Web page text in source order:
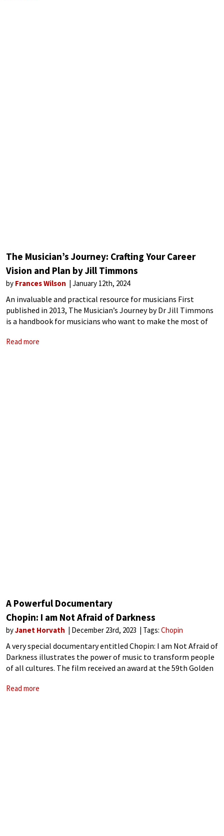
The Musician’s Journey: Crafting Your Career
Vision and Plan by Jill Timmons
by Frances Wilson January 12th, 2024
An invaluable and practical resource for musicians First
published in 2013, The Musician’s Journey by Dr Jill Timmons
is a handbook for musicians who want to make the most of
career. A
Read more
A Powerful Documentary
Chopin: I am Not Afraid of Darkness
byJanet Horvath December 23rd, 2023 Tags: Chopin
A very special documentary entitled Chopin: I am Not Afraid of
Darkness illustrates the power of music to transform people
of all cultures. The film received an award at the 59th Golden
Read more